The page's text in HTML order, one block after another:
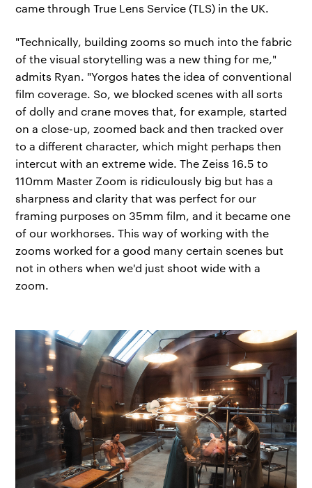
came through True Lens Service (TLS) in the UK.
"Technically, building zooms so much into the fabric
of the visual storytelling was a new thing for me,"
admits Ryan. "Yorgos hates the idea of conventional
film coverage. So, we blocked scenes with all sorts
of dolly and crane moves that, for example, started
on a close-up, zoomed back and then tracked over
to a different character, which might perhaps then
intercut with an extreme wide. The Zeiss 16.5 to
110mm Master Zoom is ridiculously big but has a
sharpness and clarity that was perfect for our
framing purposes on 35mm film, and it became one
of our workhorses. This way of working with the
zooms worked for a good many certain scenes but
not in others when we'd just shoot wide with a
zoom.